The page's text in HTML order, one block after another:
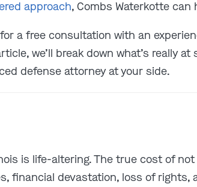
approach, Combs Waterkotte can
a free consultation with an
we’ll break down what’s really
defense attorney at your side.
is life-altering. The true cost of
financial devastation, loss of rights,